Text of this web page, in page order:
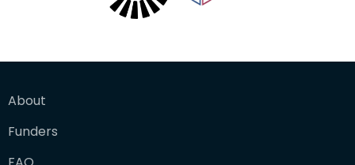
About
Funders